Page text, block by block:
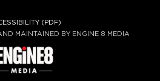
(PDF)
MAINTAINED BY ENGINE 8 MEDIA